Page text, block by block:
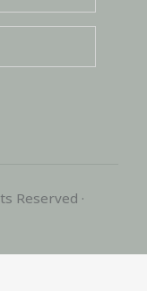
Reserved ·